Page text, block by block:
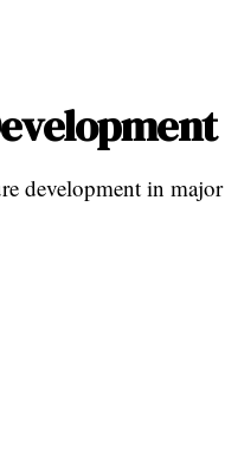
development in major